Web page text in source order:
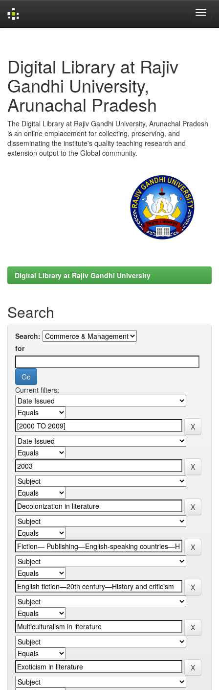
Digital Library at Rajiv
Gandhi University,
Arunachal Pradesh
The Digital Library at Rajiv Gandhi University, Arunachal Pradesh
is an online emplacement for collecting, preserving, and
disseminating the institute's quality teaching research and
extension output to the Global community.
Digital Library at Rajiv Gandhi University
Search
Search:
for
Current filters: